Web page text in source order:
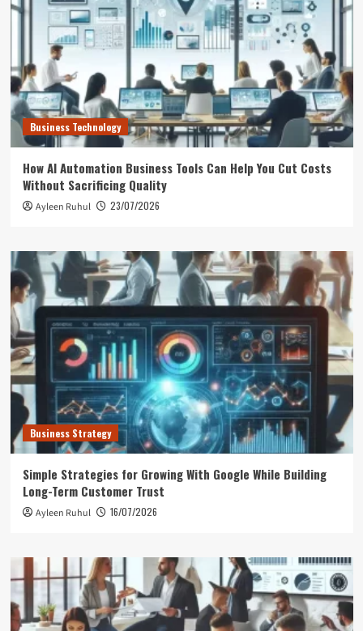
Business Technology
How AI Automation Business Tools Can Help You Cut Costs
Without Sacrificing Quality
Ayleen Ruhul 23/07/2026
Business Strategy
Simple Strategies for Growing With Google While Building
Long-Term Customer Trust
Ayleen Ruhul 16/07/2026